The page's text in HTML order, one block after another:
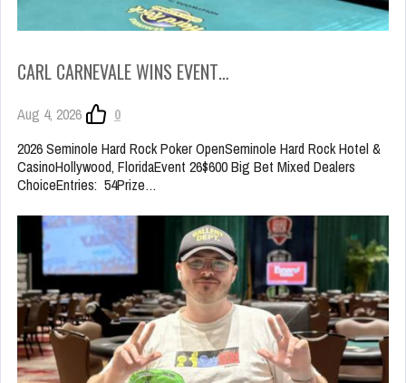
CARL CARNEVALE WINS EVENT…
Aug 4, 2026
0
2026 Seminole Hard Rock Poker OpenSeminole Hard Rock Hotel &
CasinoHollywood, FloridaEvent 26$600 Big Bet Mixed Dealers
ChoiceEntries: 54Prize…